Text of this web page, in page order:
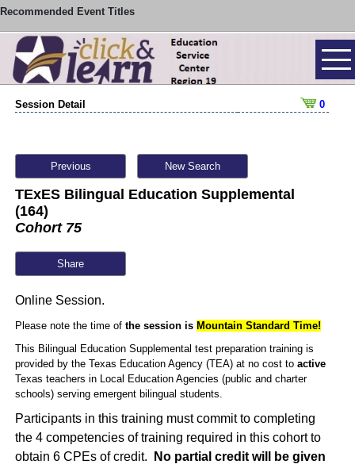
Session Detail 0
Previous New Search
TExES Bilingual Education Supplemental
(164)
Cohort 75
Share
Online Session.
Please note the time of the session is Mountain Standard Time!
This Bilingual Education Supplemental test preparation training is
provided by the Texas Education Agency (TEA) at no cost to active
Texas teachers in Local Education Agencies (public and charter
schools) serving emergent bilingual students.
Participants in this training must commit to completing
the 4 competencies of training required in this cohort to
obtain 6 CPEs of credit.
No partial credit will be given
Recommended Event Titles